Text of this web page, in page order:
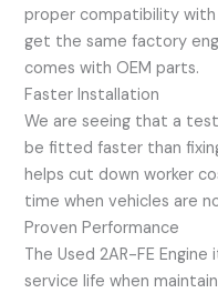
proper compatibility with
get the same factory
comes with OEM parts.
Faster Installation
We are seeing that a
be fitted faster than
helps cut down worker
time when vehicles are
Proven Performance
The Used 2AR-FE
service life when